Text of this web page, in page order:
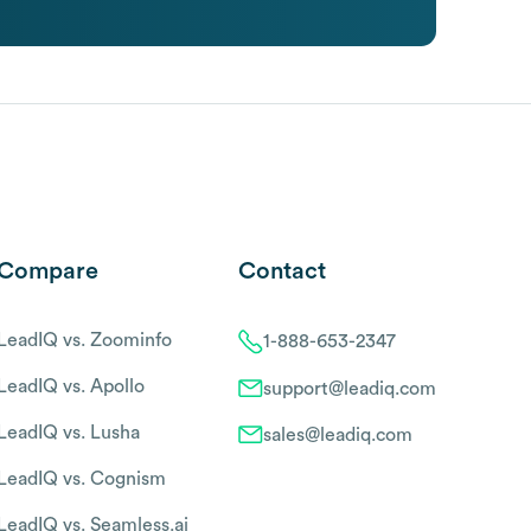
LeadIQ vs. Zoominfo
LeadIQ vs. Apollo
LeadIQ vs. Lusha
LeadIQ vs. Cognism
LeadIQ vs. Seamless.ai
Contact
1-888-653-2347
support@leadiq.com
sales@leadiq.com